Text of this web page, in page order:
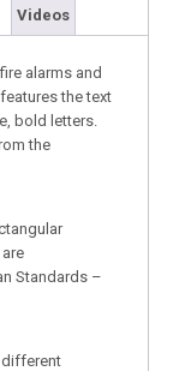
Videos
alarms and
the text
bold letters.
the
Standards –
different